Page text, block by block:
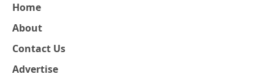
Home
About
Contact Us
Advertise